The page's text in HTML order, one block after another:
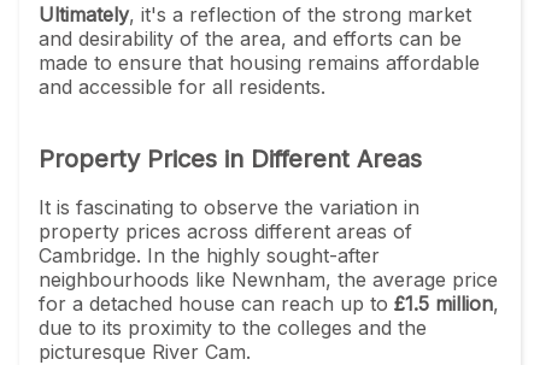
Ultimately, it's a reflection of the strong market
and desirability of the area, and efforts can be
made to ensure that housing remains affordable
and accessible for all residents.
Property Prices in Different Areas
It is fascinating to observe the variation in
property prices across different areas of
Cambridge. In the highly sought-after
neighbourhoods like Newnham, the average price
for a detached house can reach up to £1.5 million,
due to its proximity to the colleges and the
picturesque River Cam.